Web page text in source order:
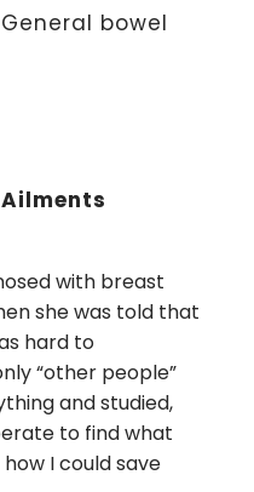
bowel
with breast
she was told that
hard to
“other people”
and studied,
to find what
I could save